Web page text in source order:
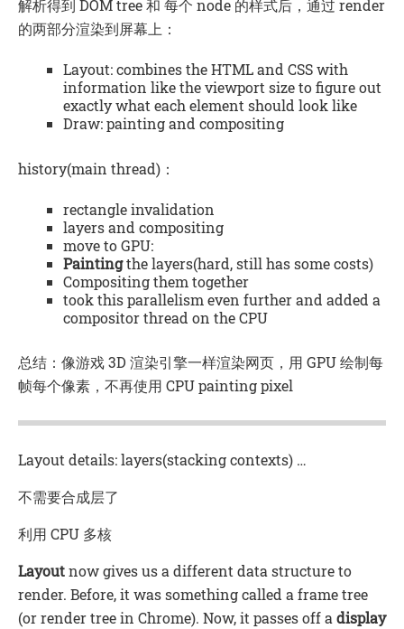
解析得到 DOM tree 和 每个 node 的样式后，通过 render
的两部分渲染到屏幕上：
Layout: combines the HTML and CSS with
information like the viewport size to figure out
exactly what each element should look like
Draw: painting and compositing
history(main thread)：
rectangle invalidation
layers and compositing
move to GPU:
Paintingthe layers(hard, still has some costs)
Compositing them together
took this parallelism even further and added a
compositor thread on the CPU
总结：像游戏 3D 渲染引擎一样渲染网页，用 GPU 绘制每
帧每个像素，不再使用 CPU painting pixel
Layout details: layers(stacking contexts) …
不需要合成层了
利用 CPU 多核
Layoutnow gives us a different data structure to
render. Before, it was something called a frame tree
(or render tree in Chrome). Now, it passes off adisplay